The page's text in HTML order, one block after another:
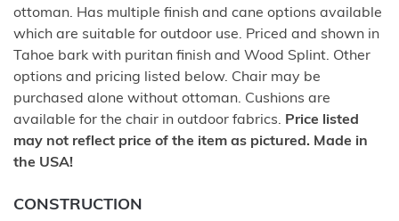
ottoman. Has multiple finish and cane options available
which are suitable for outdoor use. Priced and shown in
Tahoe bark with puritan finish and Wood Splint. Other
options and pricing listed below. Chair may be
purchased alone without ottoman. Cushions are
available for the chair in outdoor fabrics. Price listed
may not reflect price of the item as pictured. Made in
the USA!
CONSTRUCTION